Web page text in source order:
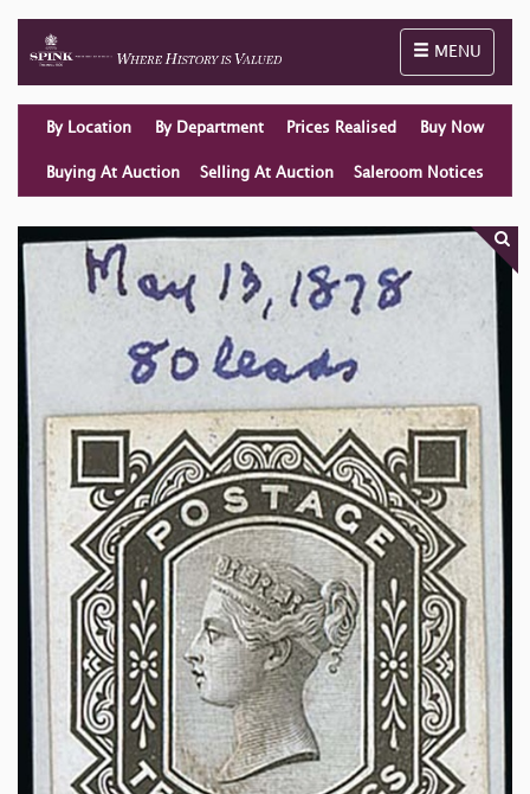
Toggle
MENU
By Location By Department Prices Realised Buy Now
Buying At Auction Selling At Auction Saleroom Notices